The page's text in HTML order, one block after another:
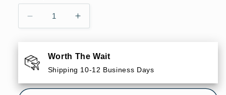
Decrease
quantity
Easy
Going
Sling
Increase
quantity
Easy
Going
Oxford
Sling
Worth The Wait
Shipping 10-12 Business Days